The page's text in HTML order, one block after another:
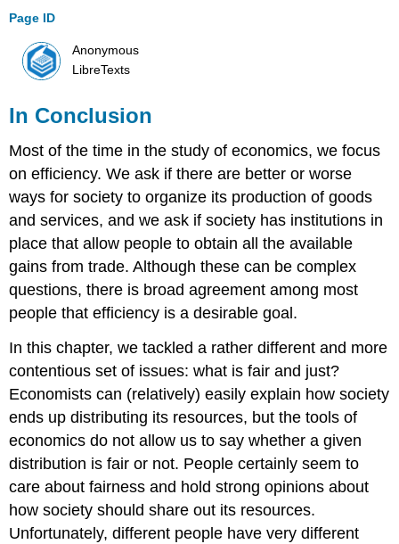
Page ID
Anonymous
LibreTexts
In Conclusion
Most of the time in the study of economics, we focus
on efficiency. We ask if there are better or worse
ways for society to organize its production of goods
and services, and we ask if society has institutions in
place that allow people to obtain all the available
gains from trade. Although these can be complex
questions, there is broad agreement among most
people that efficiency is a desirable goal.
In this chapter, we tackled a rather different and more
contentious set of issues: what is fair and just?
Economists can (relatively) easily explain how society
ends up distributing its resources, but the tools of
economics do not allow us to say whether a given
distribution is fair or not. People certainly seem to
care about fairness and hold strong opinions about
how society should share out its resources.
Unfortunately, different people have very different